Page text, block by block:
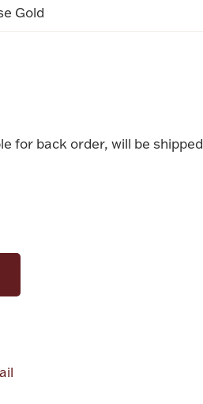
Gold
for back order, will be shipped